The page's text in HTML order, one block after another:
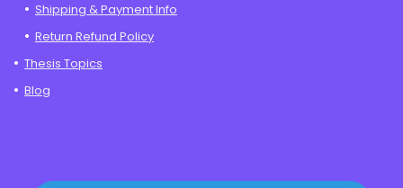
Shipping & Payment Info
Return Refund Policy
Thesis Topics
Blog